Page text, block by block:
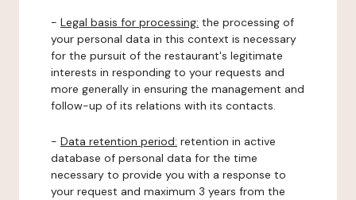
- Legal basis for processing: the processing of
your personal data in this context is necessary
for the pursuit of the restaurant's legitimate
interests in responding to your requests and
more generally in ensuring the management and
follow-up of its relations with its contacts.
- Data retention period: retention in active
database of personal data for the time
necessary to provide you with a response to
your request and maximum 3 years from the